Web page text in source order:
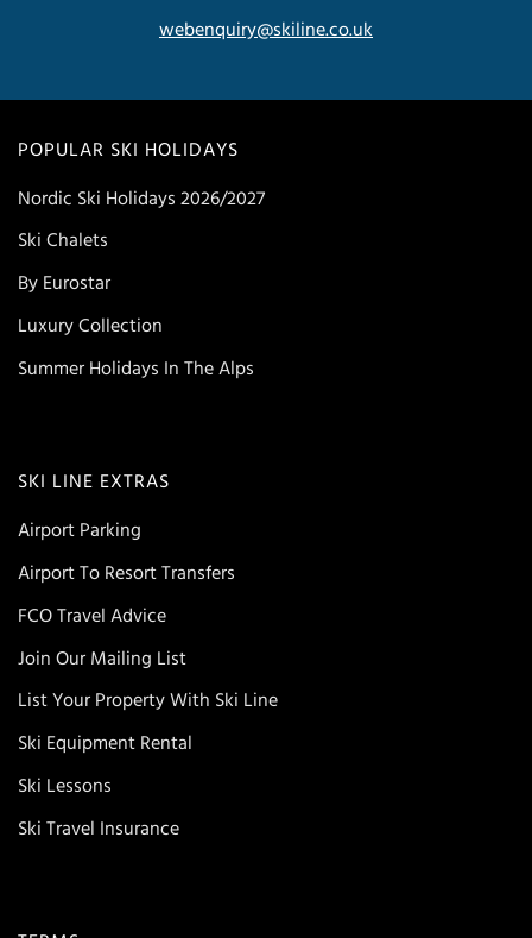
POPULAR SKI HOLIDAYS
Nordic Ski Holidays 2026/2027
Ski Chalets
By Eurostar
Luxury Collection
Summer Holidays In The Alps
SKI LINE EXTRAS
Airport Parking
Airport To Resort Transfers
FCO Travel Advice
Join Our Mailing List
List Your Property With Ski Line
Ski Equipment Rental
Ski Lessons
Ski Travel Insurance
webenquiry@skiline.co.uk